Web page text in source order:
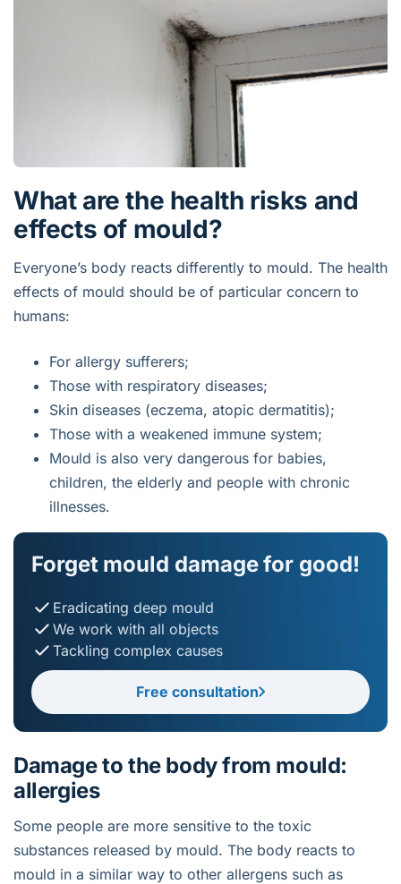
What are the health risks and
effects of mould?
Everyone’s body reacts differently to mould. The health
effects of mould should be of particular concern to
humans:
For allergy sufferers;
Those with respiratory diseases;
Skin diseases (eczema, atopic dermatitis);
Those with a weakened immune system;
Mould is also very dangerous for babies,
children, the elderly and people with chronic
illnesses.
Forget mould damage for good!
Eradicating deep mould
We work with all objects
Tackling complex causes
Free consultation
Damage to the body from mould:
allergies
Some people are more sensitive to the toxic
substances released by mould. The body reacts to
mould in a similar way to other allergens such as